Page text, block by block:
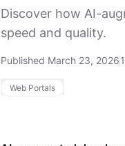
Discover how AI-
speed and quality.
Published March 23, 2026
Web Portals